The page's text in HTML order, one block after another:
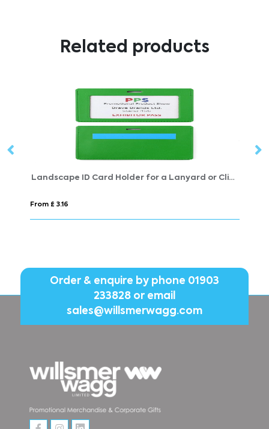
Related products
Landscape ID Card Holder for a Lanyard or Clip, in Belluno, a vegan coloured leatherette with a subtle grain. Shoe Laces
From £ 1.12
Order & enquire by phone 01903
233828or email
sales@willsmerwagg.com